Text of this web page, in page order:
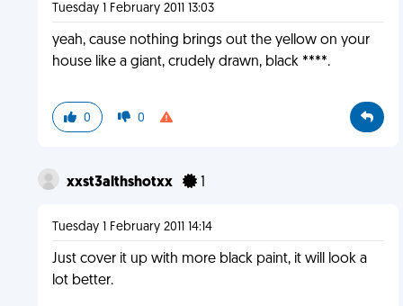
Tuesday 1 February 2011 13:03
yeah, cause nothing brings out the yellow on your
house like a giant, crudely drawn, black ****.
0 0
xxst3althshotxx 1
Tuesday 1 February 2011 14:14
Just cover it up with more black paint, it will look a
lot better.